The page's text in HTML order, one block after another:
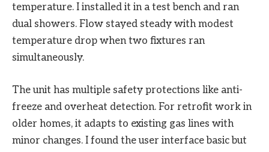
temperature. I installed it in a test bench and ran
dual showers. Flow stayed steady with modest
temperature drop when two fixtures ran
simultaneously.
The unit has multiple safety protections like anti-
freeze and overheat detection. For retrofit work in
older homes, it adapts to existing gas lines with
minor changes. I found the user interface basic but